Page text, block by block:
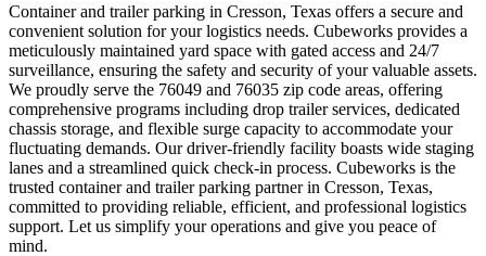
Container and trailer parking in Cresson, Texas offers a secure and
convenient solution for your logistics needs. Cubeworks provides a
meticulously maintained yard space with gated access and 24/7
surveillance, ensuring the safety and security of your valuable assets.
We proudly serve the 76049 and 76035 zip code areas, offering
comprehensive programs including drop trailer services, dedicated
chassis storage, and flexible surge capacity to accommodate your
fluctuating demands. Our driver-friendly facility boasts wide staging
lanes and a streamlined quick check-in process. Cubeworks is the
trusted container and trailer parking partner in Cresson, Texas,
committed to providing reliable, efficient, and professional logistics
support. Let us simplify your operations and give you peace of
mind.